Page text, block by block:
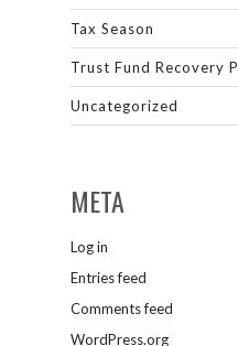
Tax Season
Trust Fund Recovery
Uncategorized
META
Log in
Entries feed
Comments feed
WordPress.org